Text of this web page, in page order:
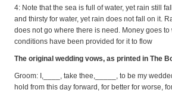
4: Note that the sea is full of water, yet rain still
and thirsty for water, yet rain does not fall on it.
does not go where there is need. Money goes to
conditions have been provided for it to flow
The original wedding vows, as printed in The
Groom: I,____, take thee,_____, to be my
hold from this day forward, for better for worse,